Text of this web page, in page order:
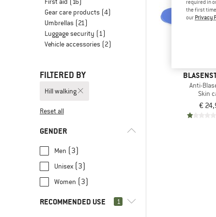
Gear care products (4)
Umbrellas (21)
Luggage security (1)
Vehicle accessories (2)
FILTERED BY
Hill walking
Reset all
GENDER
Men (3)
Unisex (3)
Women (3)
RECOMMENDED USE 1
Anti-
Skin
€
required in
the first
our Privacy